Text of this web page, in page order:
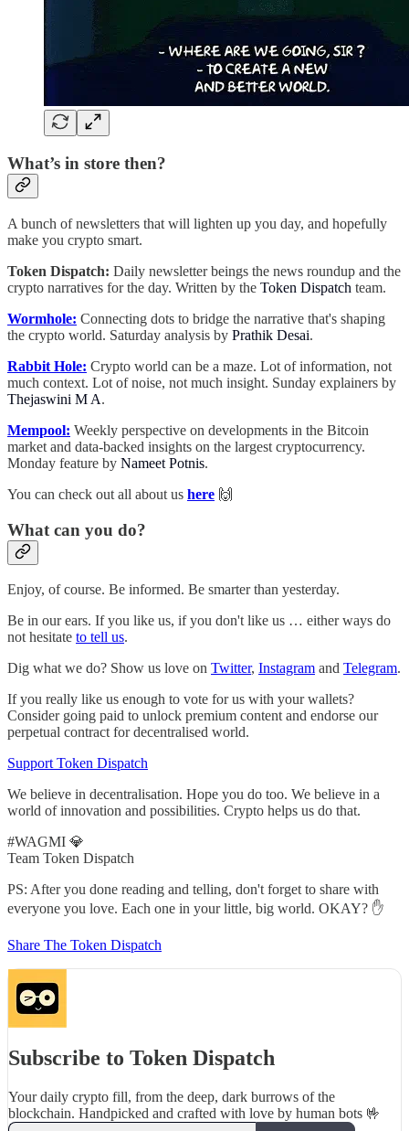
What’s in store then?
A bunch of newsletters that will lighten up you day, and hopefully
make you crypto smart.
Token Dispatch: Daily newsletter beings the news roundup and the
crypto narratives for the day. Written by the Token Dispatch team.
Wormhole: Connecting dots to bridge the narrative that's shaping
the crypto world. Saturday analysis by Prathik Desai.
Rabbit Hole: Crypto world can be a maze. Lot of information, not
much context. Lot of noise, not much insight. Sunday explainers by
Thejaswini M A.
Mempool: Weekly perspective on developments in the Bitcoin
market and data-backed insights on the largest cryptocurrency.
Monday feature by Nameet Potnis.
You can check out all about us here 🙌
What can you do?
Enjoy, of course. Be informed. Be smarter than yesterday.
Be in our ears. If you like us, if you don't like us … either ways do
not hesitate to tell us.
Dig what we do? Show us love on Twitter, Instagram and Telegram.
If you really like us enough to vote for us with your wallets?
Consider going paid to unlock premium content and endorse our
perpetual contract for decentralised world.
Support Token Dispatch
We believe in decentralisation. Hope you do too. We believe in a
world of innovation and possibilities. Crypto helps us do that.
#WAGMI 💎
Team Token Dispatch
PS: After you done reading and telling, don't forget to share with
everyone you love. Each one in your little, big world. OKAY? ✋
Share The Token Dispatch
Subscribe to Token Dispatch
Your daily crypto fill, from the deep, dark burrows of the
blockchain. Handpicked and crafted with love by human bots 🤟